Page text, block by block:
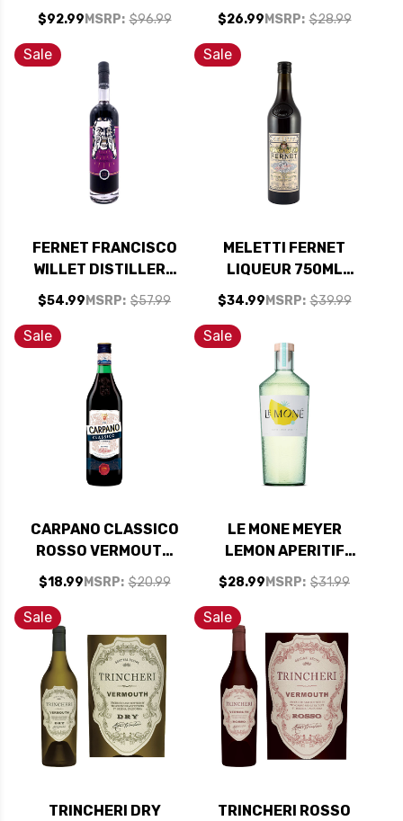
AMARO RISERVA
(ITALY) 750ML
$92.99 MSRP: $96.99
DRY 500ML
$26.99 MSRP: $28.99
Sale
FERNET FRANCISCO
WILLET DISTILLERY
LIMITED EDITION
BITTERS 750ML
$54.99 MSRP: $57.99
Sale
MELETTI FERNET
LIQUEUR 750ML
(ITALY)
$34.99 MSRP: $39.99
Sale
CARPANO CLASSICO
ROSSO VERMOUTH
750ML
$18.99 MSRP: $20.99
Sale
LE MONE MEYER
LEMON APERITIF
750ML
$28.99 MSRP: $31.99
Sale
TRINCHERI DRY
Sale
TRINCHERI ROSSO